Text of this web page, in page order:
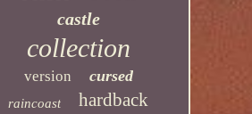
castle
collection
version cursed
raincoast hardback